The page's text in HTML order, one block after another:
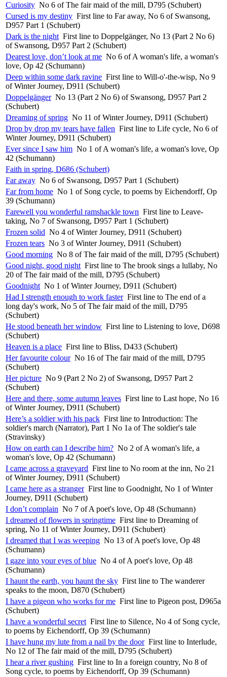
Curiosity No 6 of The fair maid of the mill, D795 (Schubert)
Cursed is my destiny First line to Far away, No 6 of Swansong,
D957 Part 1 (Schubert)
Dark is the night First line to Doppelgänger, No 13 (Part 2 No 6)
of Swansong, D957 Part 2 (Schubert)
Dearest love, don’t look at me No 6 of A woman's life, a woman's
love, Op 42 (Schumann)
Deep within some dark ravine First line to Will-o'-the-wisp, No 9
of Winter Journey, D911 (Schubert)
Doppelgänger No 13 (Part 2 No 6) of Swansong, D957 Part 2
(Schubert)
Dreaming of spring No 11 of Winter Journey, D911 (Schubert)
Drop by drop my tears have fallen First line to Life cycle, No 6 of
Winter Journey, D911 (Schubert)
Ever since I saw him No 1 of A woman's life, a woman's love, Op
42 (Schumann)
Faith in spring, D686 (Schubert)
Far away No 6 of Swansong, D957 Part 1 (Schubert)
Far from home No 1 of Song cycle, to poems by Eichendorff, Op
39 (Schumann)
Farewell you wonderful ramshackle town First line to Leave-
taking, No 7 of Swansong, D957 Part 1 (Schubert)
Frozen solid No 4 of Winter Journey, D911 (Schubert)
Frozen tears No 3 of Winter Journey, D911 (Schubert)
Good morning No 8 of The fair maid of the mill, D795 (Schubert)
Good night, good night First line to The brook sings a lullaby, No
20 of The fair maid of the mill, D795 (Schubert)
Goodnight No 1 of Winter Journey, D911 (Schubert)
Had I strength enough to work faster First line to The end of a
long day's work, No 5 of The fair maid of the mill, D795
(Schubert)
He stood beneath her window First line to Listening to love, D698
(Schubert)
Heaven is a place First line to Bliss, D433 (Schubert)
Her favourite colour No 16 of The fair maid of the mill, D795
(Schubert)
Her picture No 9 (Part 2 No 2) of Swansong, D957 Part 2
(Schubert)
Here and there, some autumn leaves First line to Last hope, No 16
of Winter Journey, D911 (Schubert)
Here’s a soldier with his pack First line to Introduction: The
soldier's march (Narrator), Part 1 No 1a of The soldier's tale
(Stravinsky)
How on earth can I describe him? No 2 of A woman's life, a
woman's love, Op 42 (Schumann)
I came across a graveyard First line to No room at the inn, No 21
of Winter Journey, D911 (Schubert)
I came here as a stranger First line to Goodnight, No 1 of Winter
Journey, D911 (Schubert)
I don’t complain No 7 of A poet's love, Op 48 (Schumann)
I dreamed of flowers in springtime First line to Dreaming of
spring, No 11 of Winter Journey, D911 (Schubert)
I dreamed that I was weeping No 13 of A poet's love, Op 48
(Schumann)
I gaze into your eyes of blue No 4 of A poet's love, Op 48
(Schumann)
I haunt the earth, you haunt the sky First line to The wanderer
speaks to the moon, D870 (Schubert)
I have a pigeon who works for me First line to Pigeon post, D965a
(Schubert)
I have a wonderful secret First line to Silence, No 4 of Song cycle,
to poems by Eichendorff, Op 39 (Schumann)
I have hung my lute from a nail by the door First line to Interlude,
No 12 of The fair maid of the mill, D795 (Schubert)
I hear a river gushing First line to In a foreign country, No 8 of
Song cycle, to poems by Eichendorff, Op 39 (Schumann)